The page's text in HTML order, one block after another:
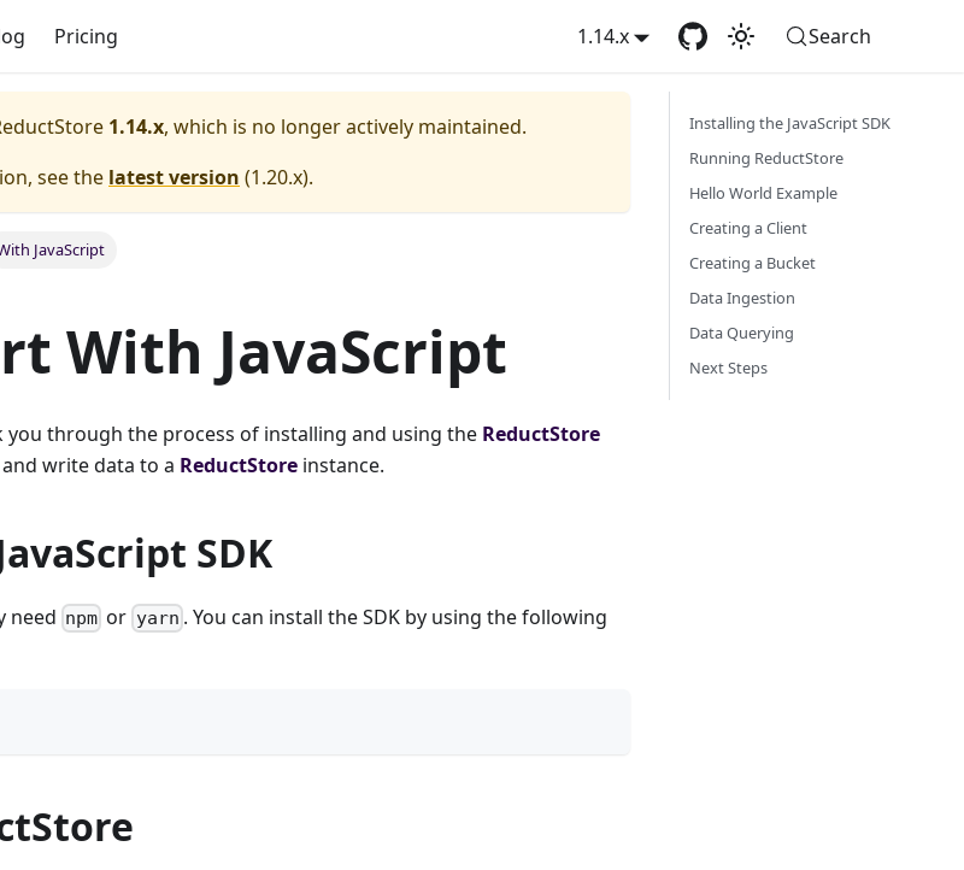
Pricing 1.14.x Search
1.14.x, which is no longer actively maintained.
see the latest version (1.20.x).
JavaScript
With JavaScript
through the process of installing and using the ReductStore
write data to a ReductStore instance.
SDK
need npm or yarn . You can install the SDK by using the following
Installing the JavaScript SDK
Running ReductStore
Hello World Example
Creating a Client
Creating a Bucket
Data Ingestion
Data Querying
Next Steps